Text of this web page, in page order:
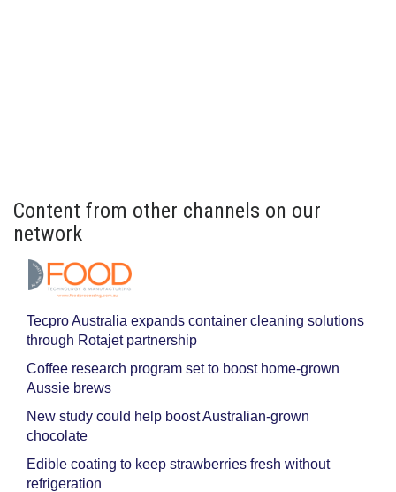
Content from other channels on our
network
Tecpro Australia expands container cleaning solutions
through Rotajet partnership
Coffee research program set to boost home-grown
Aussie brews
New study could help boost Australian-grown
chocolate
Edible coating to keep strawberries fresh without
refrigeration